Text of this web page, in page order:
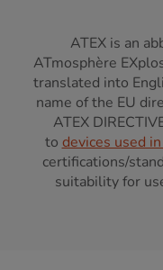
ATEX is an
ATmosphère
translated into
name of the EU
ATEX
to devices used
certifications/
suitability for